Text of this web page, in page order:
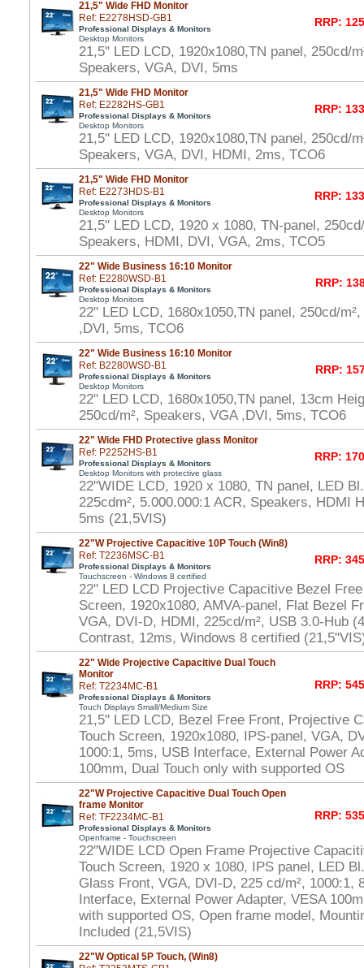
21,5" Wide FHD Monitor
Ref: E2278HSD-GB1
Professional Displays & Monitors
Desktop Monitors
RRP:
21,5" LED LCD, 1920x1080,TN panel, 250cd/
Speakers, VGA, DVI, 5ms
21,5" Wide FHD Monitor
Ref: E2282HS-GB1
Professional Displays & Monitors
Desktop Monitors
RRP:
21,5" LED LCD, 1920x1080,TN panel, 250cd/
Speakers, VGA, DVI, HDMI, 2ms, TCO6
21,5" Wide FHD Monitor
Ref: E2273HDS-B1
Professional Displays & Monitors
Desktop Monitors
RRP:
21,5" LED LCD, 1920 x 1080, TN-panel,
Speakers, HDMI, DVI, VGA, 2ms, TCO5
22" Wide Business 16:10 Monitor
Ref: E2280WSD-B1
Professional Displays & Monitors
Desktop Monitors
RRP:
22" LED LCD, 1680x1050,TN panel, 250cd/
,DVI, 5ms, TCO6
22" Wide Business 16:10 Monitor
Ref: B2280WSD-B1
Professional Displays & Monitors
Desktop Monitors
RRP:
22" LED LCD, 1680x1050,TN panel, 13cm
250cd/m², Speakers, VGA ,DVI, 5ms, TCO6
22" Wide FHD Protective glass Monitor
Ref: P2252HS-B1
Professional Displays & Monitors
Desktop Monitors with protective glass
RRP:
22"WIDE LCD, 1920 x 1080, TN panel, LED
225cdm², 5.000.000:1 ACR, Speakers, HDMI
5ms (21,5VIS)
22"W Projective Capacitive 10P Touch (Win8)
Ref: T2236MSC-B1
Professional Displays & Monitors
Touchscreen - Windows 8 certified
RRP:
22" LED LCD Projective Capacitive Bezel
Screen, 1920x1080, AMVA-panel, Flat Bezel
VGA, DVI-D, HDMI, 225cd/m², USB 3.0-Hub
Contrast, 12ms, Windows 8 certified
22" Wide Projective Capacitive Dual Touch
Monitor
Ref: T2234MC-B1
Professional Displays & Monitors
Touch Displays Small/Medium Size
RRP:
21,5" LED LCD, Bezel Free Front, Projective
Touch Screen, 1920x1080, IPS-panel, VGA,
1000:1, 5ms, USB Interface, External Power
100mm, Dual Touch only with supported OS
22"W Projective Capacitive Dual Touch Open
frame Monitor
Ref: TF2234MC-B1
Professional Displays & Monitors
Openframe - Touchscreen
RRP:
22"WIDE LCD Open Frame Projective
Touch Screen, 1920 x 1080, IPS panel, LED
Glass Front, VGA, DVI-D, 225 cd/m², 1000:1,
Interface, External Power Adapter, VESA
with supported OS, Open frame model,
Included (21,5VIS)
22"W Optical 5P Touch, (Win8)